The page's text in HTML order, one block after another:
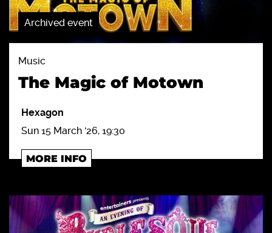
Archived event
Music
The Magic of Motown
Hexagon
Sun 15 March '26, 19:30
MORE INFO